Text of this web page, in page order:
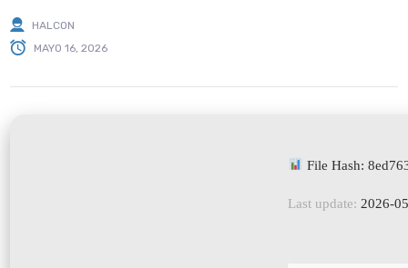
HALCON
MAYO 16, 2026
File Hash:
Last update: 2026-